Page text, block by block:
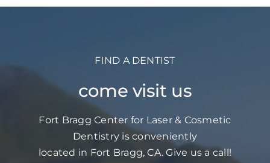
FIND A DENTIST
come visit us
Fort Bragg Center for Laser & Cosmetic
Dentistry is conveniently
located in Fort Bragg, CA. Give us a call!